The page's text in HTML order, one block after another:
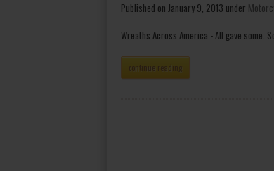
Published on January 9, 2013 under
Wreaths Across America - All gave some.
continue reading